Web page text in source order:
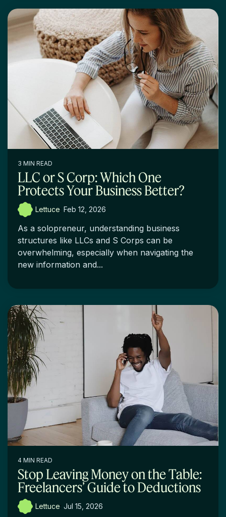
3 MIN READ
LLC or S Corp: Which One
Protects Your Business Better?
Lettuce: Feb 12, 2026
As a solopreneur, understanding business
structures like LLCs and S Corps can be
overwhelming, especially when navigating the
new information and...
4 MIN READ
Stop Leaving Money on the Table:
Freelancers’ Guide to Deductions
Lettuce: Jul 15, 2026